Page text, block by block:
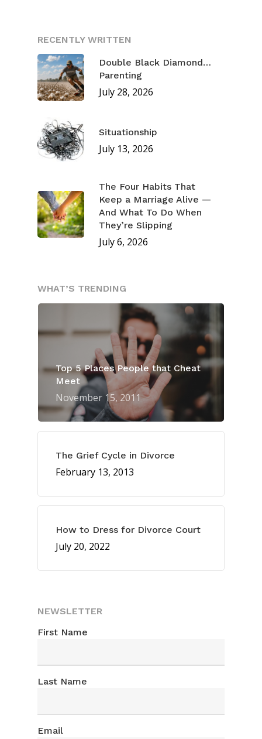
RECENTLY WRITTEN
Double Black Diamond…
Parenting
July 28, 2026
Situationship
July 13, 2026
The Four Habits That
Keep a Marriage Alive —
And What To Do When
They’re Slipping
July 6, 2026
WHAT’S TRENDING
Top 5 Places People that Cheat
Meet
November 15, 2011
The Grief Cycle in Divorce
February 13, 2013
How to Dress for Divorce Court
July 20, 2022
NEWSLETTER
First Name
Last Name
Email
FAST EXIT >